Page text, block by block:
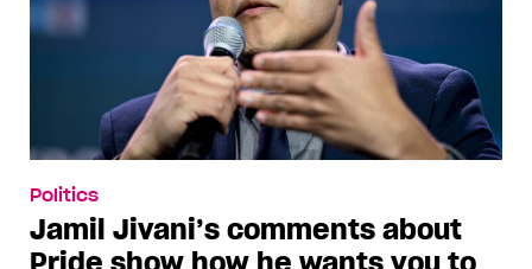
Politics
Jamil Jivani’s comments about